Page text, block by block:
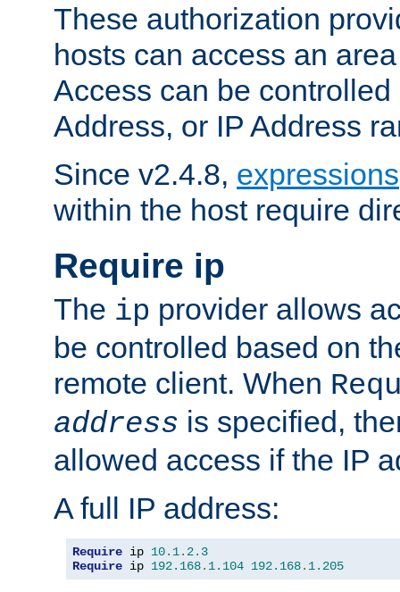
These authorization
hosts can access an
Access can be
Address, or IP Address
Since v2.4.8, expressions
within the host require
Require ip
The ip provider allows
be controlled based on
remote client. When
address is specified,
allowed access if the IP
A full IP address:
Require ip 10.1. 2.3
Require ip 192.168. 1.104 192.168. 1.205